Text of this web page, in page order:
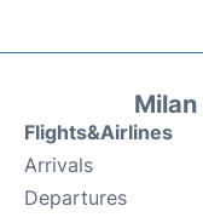
Flights&Airlines
Arrivals
Departures